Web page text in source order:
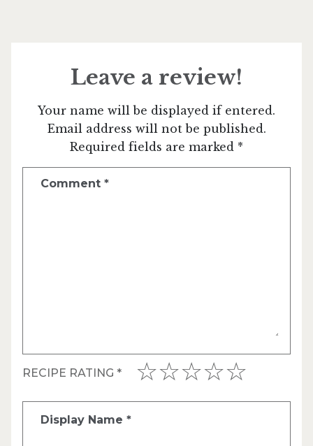
Leave a review!
Your name will be displayed if entered.
Email address will not be published.
Required fields are marked *
Comment *
RECIPE RATING *
Display Name *